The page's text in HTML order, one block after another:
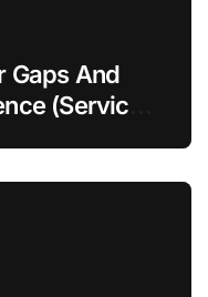
Gaps And
(Service